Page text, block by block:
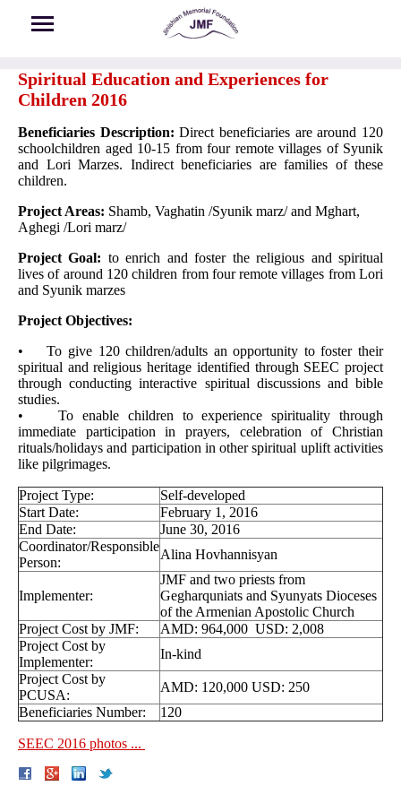
Spiritual Education and Experiences for
Children 2016
Beneficiaries Description: Direct beneficiaries are around 120
schoolchildren aged 10-15 from four remote villages of Syunik
and Lori Marzes. Indirect beneficiaries are families of these
children.
Project Areas: Shamb, Vaghatin /Syunik marz/ and Mghart,
Aghegi /Lori marz/
Project Goal: to enrich and foster the religious and spiritual
lives of around 120 children from four remote villages from Lori
and Syunik marzes
Project Objectives:
• To give 120 children/adults an opportunity to foster their
spiritual and religious heritage identified through SEEC project
through conducting interactive spiritual discussions and bible
studies.
• To enable children to experience spirituality through
immediate participation in prayers, celebration of Christian
rituals/holidays and participation in other spiritual uplift activities
like pilgrimages.
Project Type:
Self-developed
Start Date:
February 1, 2016
End Date:
June 30, 2016
Coordinator/Responsible
Person:
Alina Hovhannisyan
Implementer:
JMF and two priests from
Gegharquniats and Syunyats Dioceses
of the Armenian Apostolic Church
Project Cost by JMF:
AMD: 964,000 USD: 2,008
Project Cost by
Implementer:
In-kind
Project Cost by
PCUSA:
AMD: 120,000 USD: 250
Beneficiaries Number:
120
SEEC 2016 photos ...